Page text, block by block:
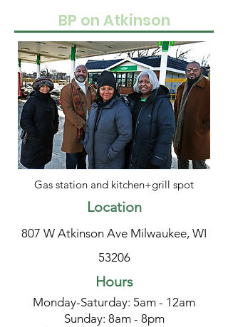
BP on Atkinson
Gas station and kitchen+grill spot
Location
807 W Atkinson Ave Milwaukee, WI
53206
Hours
Monday-Saturday: 5am - 12am
Sunday: 8am - 8pm